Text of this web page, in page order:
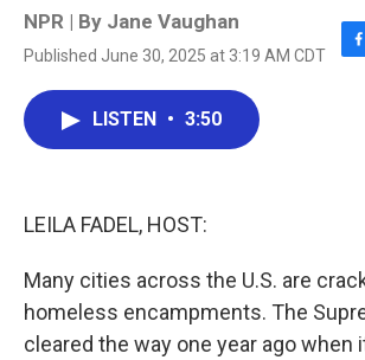
NPR | By Jane Vaughan
Published June 30, 2025 at 3:19 AM CDT
F
LISTEN • 3:50
LEILA FADEL, HOST:
Many cities across the U.S. are
homeless encampments. The
cleared the way one year ago when